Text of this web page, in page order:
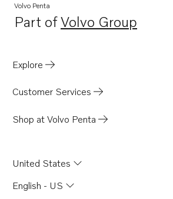
Volvo Penta
Part ofVolvo Group
Opens in a new tab
Explore
Customer Services
Shop at Volvo Penta
United States
English - US